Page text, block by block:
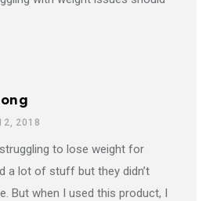
2018
to lose weight for
a lot of stuff but they didn’t
But when I used this product, I